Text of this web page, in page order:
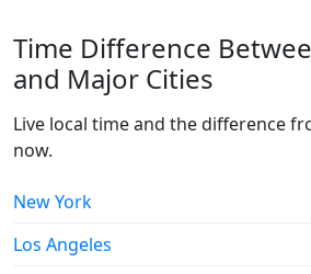
Time Difference
and Major Cities
Live local time and the difference
now.
New York
Los Angeles